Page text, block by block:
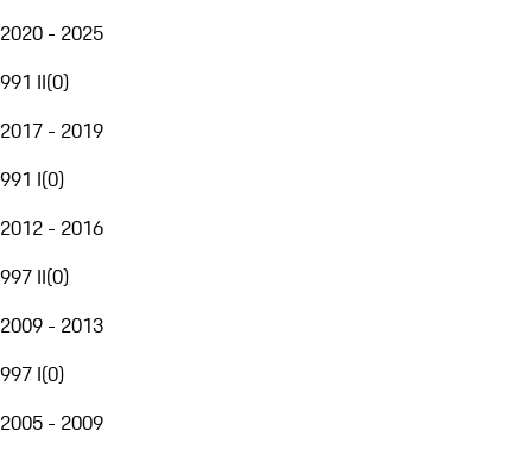
2020 - 2025
991 II(0)
2017 - 2019
991 I(0)
2012 - 2016
997 II(0)
2009 - 2013
997 I(0)
2005 - 2009